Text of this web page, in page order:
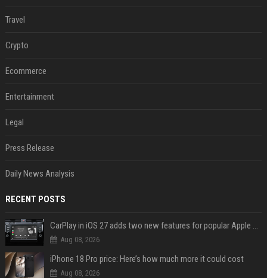
Travel
Crypto
Ecommerce
Entertainment
Legal
Press Release
Daily News Analysis
RECENT POSTS
CarPlay in iOS 27 adds two new features for popular Apple apps
Aug 08, 2026
iPhone 18 Pro price: Here’s how much more it could cost
Aug 08, 2026